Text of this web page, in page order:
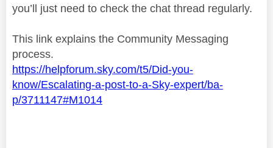
you’ll just need to check the chat thread regularly.
This link explains the Community Messaging
process.
https://helpforum.sky.com/t5/Did-you-
know/Escalating-a-post-to-a-Sky-expert/ba-
p/3711147#M1014